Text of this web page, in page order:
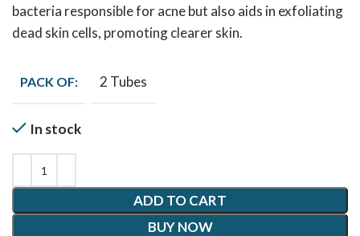
bacteria responsible for acne but also aids in exfoliating
dead skin cells, promoting clearer skin.
PACK OF: 2 Tubes
In stock
ADD TO CART
BUY NOW